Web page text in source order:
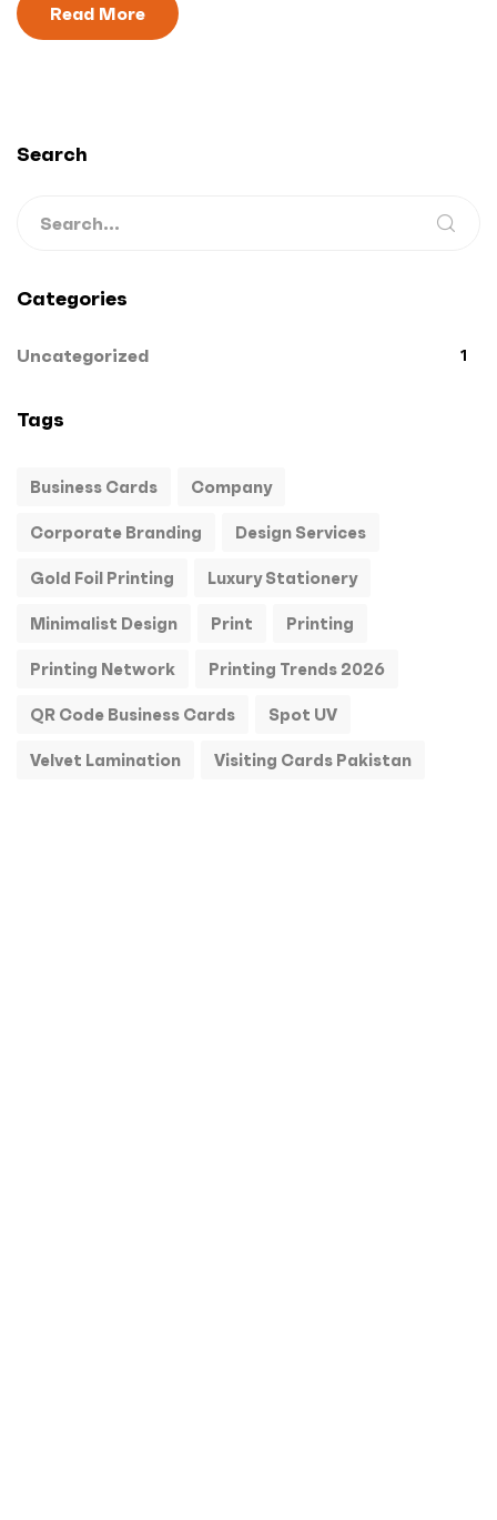
Read More
Search
Categories
Uncategorized 1
Tags
Business Cards Company
Corporate Branding Design Services
Gold Foil Printing Luxury Stationery
Minimalist Design Print Printing
Printing Network Printing Trends 2026
QR Code Business Cards Spot UV
Velvet Lamination Visiting Cards Pakistan